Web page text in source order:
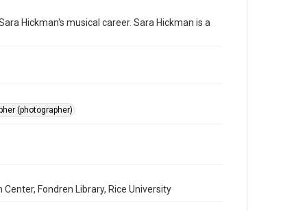
Special Collections
Folk
Hickman's musical career. Sara Hickman is a
(photographer)
Fondren Library, Rice University